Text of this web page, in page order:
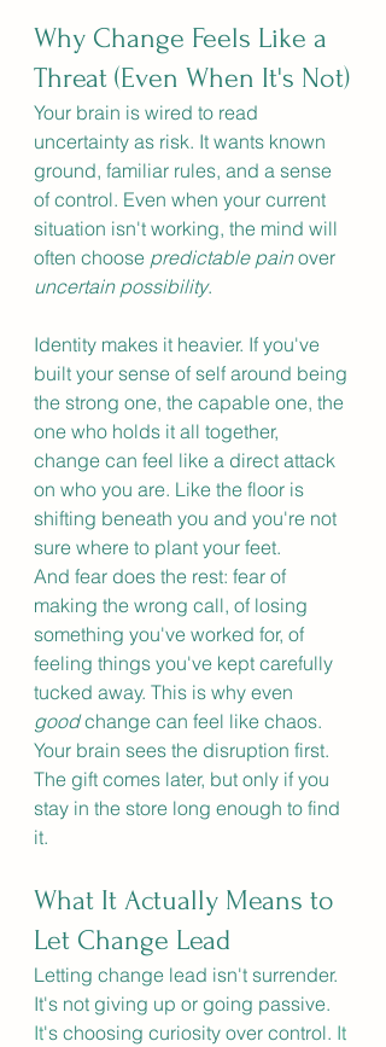
Why Change Feels Like a
Threat (Even When It's Not)
Your brain is wired to read
uncertainty as risk. It wants known
ground, familiar rules, and a sense
of control. Even when your current
situation isn't working, the mind will
often choose predictable pain over
uncertain possibility.
Identity makes it heavier. If you've
built your sense of self around being
the strong one, the capable one, the
one who holds it all together,
change can feel like a direct attack
on who you are. Like the floor is
shifting beneath you and you're not
sure where to plant your feet.
And fear does the rest: fear of
making the wrong call, of losing
something you've worked for, of
feeling things you've kept carefully
tucked away. This is why even
good change can feel like chaos.
Your brain sees the disruption first.
The gift comes later, but only if you
stay in the store long enough to find
it.
What It Actually Means to
Let Change Lead
Letting change lead isn't surrender.
It's not giving up or going passive.
It's choosing curiosity over control. It